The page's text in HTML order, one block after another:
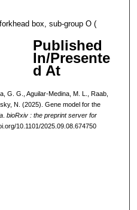
box, sub-group O (
Published
In/Presente
d At
G. G., Aguilar-Medina, M. L., Raab,
N. (2025). Gene model for the
. bioRxiv : the preprint server for
10.1101/2025.09.08.674750